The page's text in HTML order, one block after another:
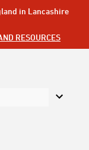
in Lancashire
RESOURCES